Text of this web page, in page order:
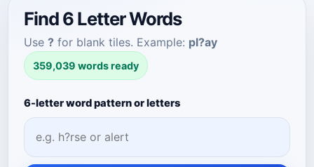
Find 6 Letter Words
Use ? for blank tiles. Example: pl?ay
359,039 words ready
6-letter word pattern or letters